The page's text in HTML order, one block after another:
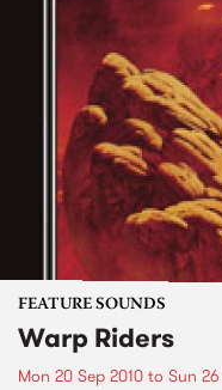
FEATURE SOUNDS
Warp Riders
Mon 20 Sep 2010 to Sun